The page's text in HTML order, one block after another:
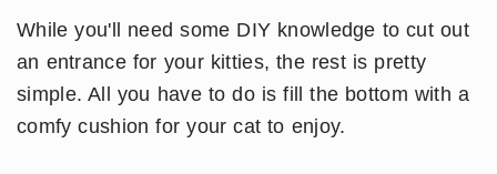
While you'll need some DIY knowledge to cut out
an entrance for your kitties, the rest is pretty
simple. All you have to do is fill the bottom with a
comfy cushion for your cat to enjoy.